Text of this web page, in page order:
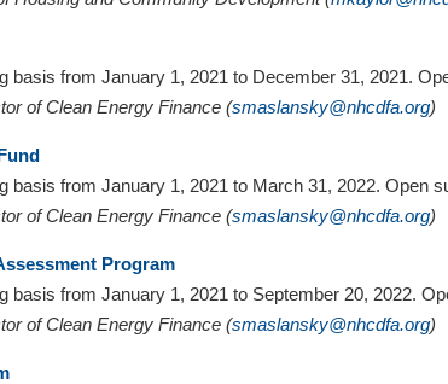
basis from January 1, 2021 to December 31, 2021.
of Clean Energy Finance (smaslansky@nhcdfa.org)
basis from January 1, 2021 to March 31, 2022. Open
of Clean Energy Finance (smaslansky@nhcdfa.org)
Program
basis from January 1, 2021 to September 20, 2022.
of Clean Energy Finance (smaslansky@nhcdfa.org)